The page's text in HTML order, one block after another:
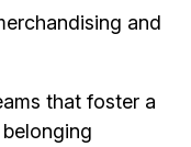
and
that foster a